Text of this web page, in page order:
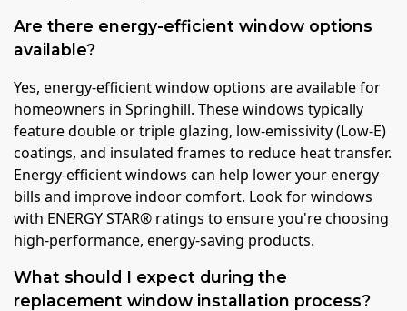
Are there energy-efficient window options
available?
Yes, energy-efficient window options are available for
homeowners in Springhill. These windows typically
feature double or triple glazing, low-emissivity (Low-E)
coatings, and insulated frames to reduce heat transfer.
Energy-efficient windows can help lower your energy
bills and improve indoor comfort. Look for windows
with ENERGY STAR® ratings to ensure you're choosing
high-performance, energy-saving products.
What should I expect during the
replacement window installation process?